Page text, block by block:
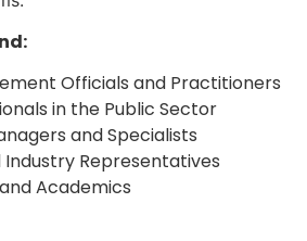
Officials and Practitioners
in the Public Sector
and Specialists
Industry Representatives
Academics